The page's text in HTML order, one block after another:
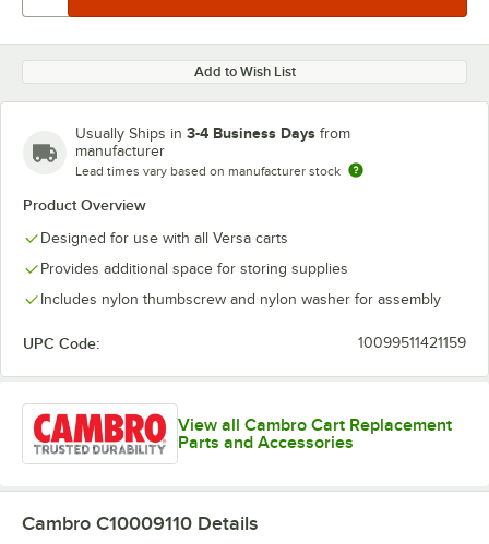
Add to Wish List
Usually Ships in 3-4 Business Days from
manufacturer
Lead times vary based on manufacturer stock
Product Overview
Designed for use with all Versa carts
Provides additional space for storing supplies
Includes nylon thumbscrew and nylon washer for assembly
UPC Code: 10099511421159
View all Cambro Cart Replacement
Parts and Accessories
Cambro C10009110 Details